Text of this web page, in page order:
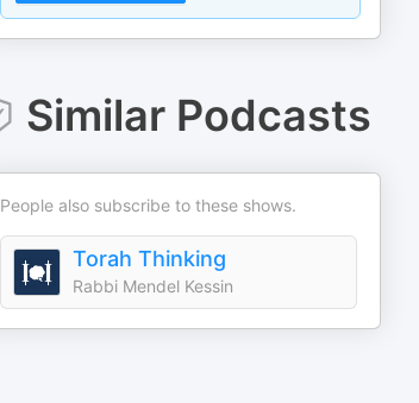
Similar Podcasts
People also subscribe to these shows.
Torah Thinking
Rabbi Mendel Kessin